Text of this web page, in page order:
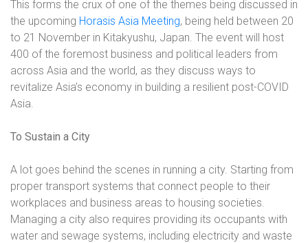
This forms the crux of one of the themes being discussed in
the upcoming Horasis Asia Meeting, being held between 20
to 21 November in Kitakyushu, Japan. The event will host
400 of the foremost business and political leaders from
across Asia and the world, as they discuss ways to
revitalize Asia’s economy in building a resilient post-COVID
Asia.
To Sustain a City
A lot goes behind the scenes in running a city. Starting from
proper transport systems that connect people to their
workplaces and business areas to housing societies.
Managing a city also requires providing its occupants with
water and sewage systems, including electricity and waste